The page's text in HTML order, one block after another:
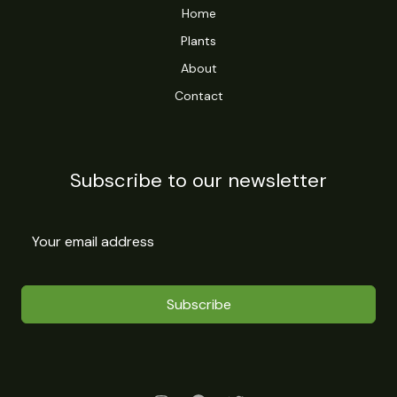
Home
Plants
About
Contact
Subscribe to our newsletter
Subscribe